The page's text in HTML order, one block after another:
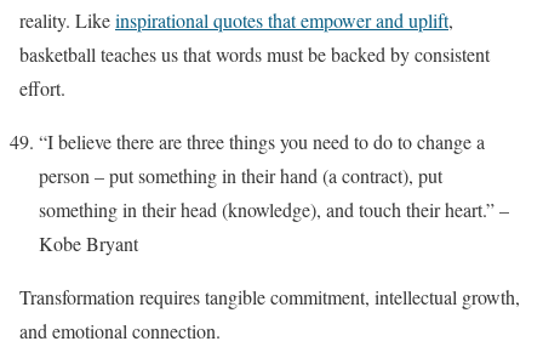
reality. Likeinspirational quotes that empower and uplift,
basketball teaches us that words must be backed by consistent
effort.
“I believe there are three things you need to do to change a
person – put something in their hand (a contract), put
something in their head (knowledge), and touch their heart.” –
Kobe Bryant
Transformation requires tangible commitment, intellectual growth,
and emotional connection.